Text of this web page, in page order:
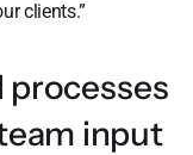
clients.”
processes
input